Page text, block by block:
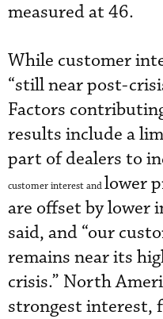
measured at 46.
While customer
“still near post-
Factors
results include a
part of dealers to
customer interest and lower
are offset by lower
said, and “our
remains near its
crisis.” North
strongest interest,